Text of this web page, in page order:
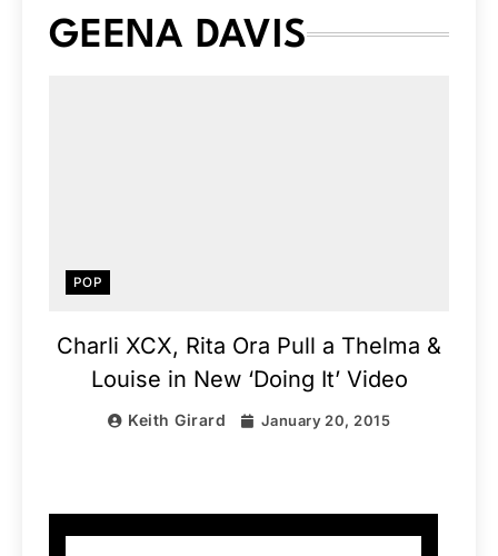
GEENA DAVIS
POP
Charli XCX, Rita Ora Pull a Thelma &
Louise in New ‘Doing It’ Video
Keith Girard January 20, 2015